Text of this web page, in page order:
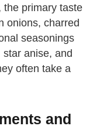
the primary taste
onions, charred
seasonings
anise, and
often take a
and